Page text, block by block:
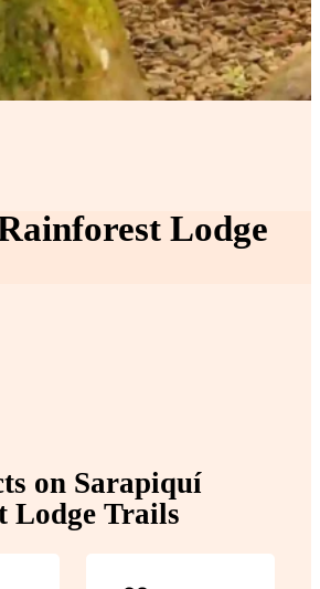
Lodge
on Sarapiquí
Lodge Trails